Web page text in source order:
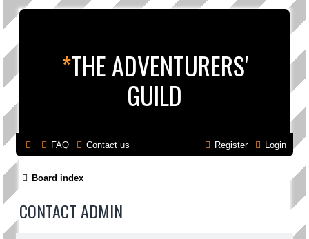
*THE ADVENTURERS'
GUILD
FAQ Contact us Login
Register
Board index
CONTACT ADMIN